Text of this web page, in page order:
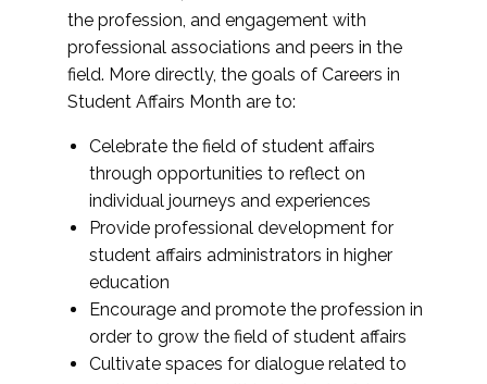
the profession, and engagement with
professional associations and peers in the
field. More directly, the goals of Careers in
Student Affairs Month are to:
Celebrate the field of student affairs
through opportunities to reflect on
individual journeys and experiences
Provide professional development for
student affairs administrators in higher
education
Encourage and promote the profession in
order to grow the field of student affairs
Cultivate spaces for dialogue related to